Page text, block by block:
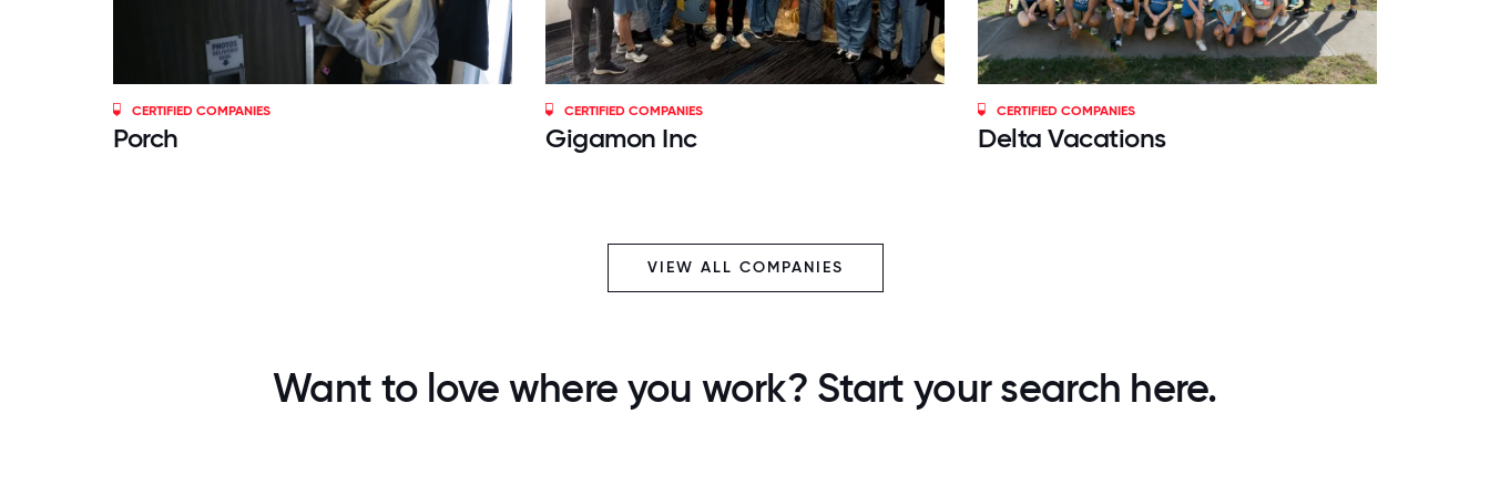
CERTIFIED COMPANIES
Porch
CERTIFIED COMPANIES
Gigamon Inc
CERTIFIED COMPANIES
Delta Vacations
VIEW ALL COMPANIES
Want to love where you work? Start your search here.